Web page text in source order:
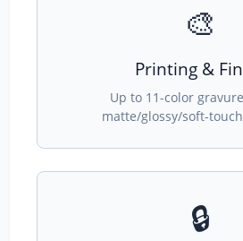
🎨
Printing &
Up to 11-color
matte/glossy/soft-
🔒